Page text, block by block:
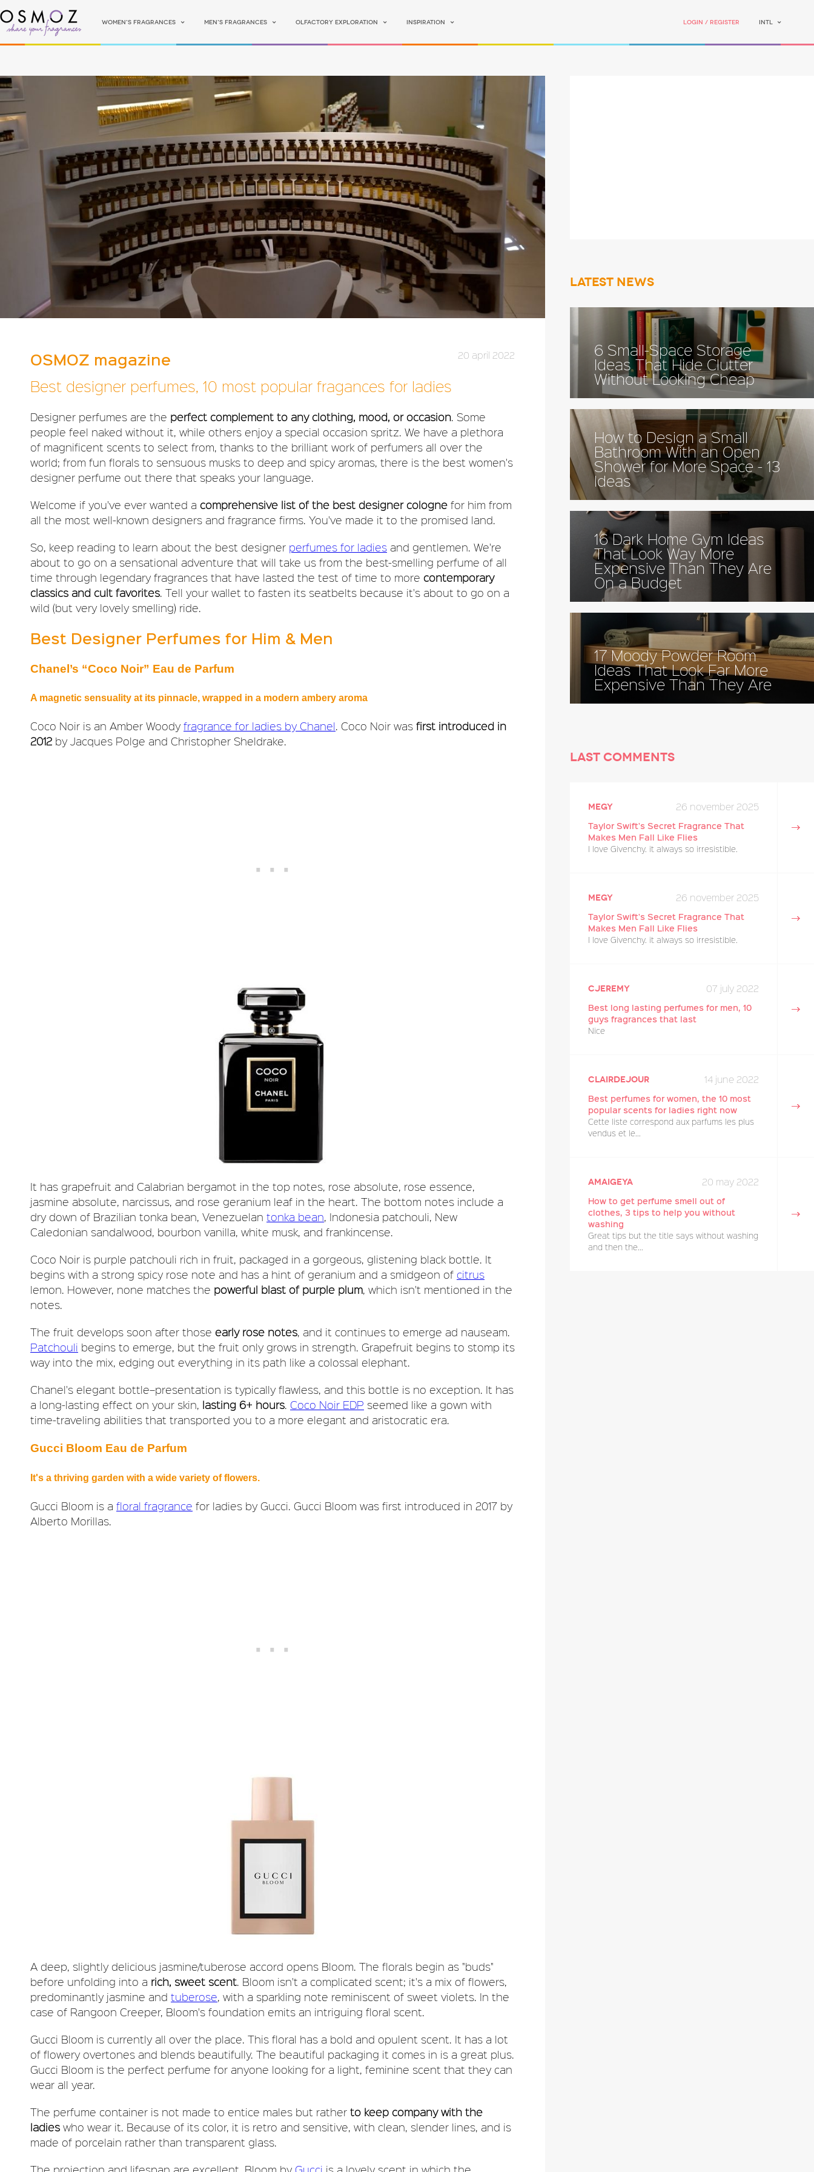
Women's fragrances Men's fragrances Olfactory Exploration Inspiration Login / Register INTL
OSMOZ magazine
Best designer perfumes, 10 most popular fragances for ladies
20 april 2022
Designer perfumes are the perfect complement to any clothing, mood, or occasion. Some
people feel naked without it, while others enjoy a special occasion spritz. We have a plethora
of magnificent scents to select from, thanks to the brilliant work of perfumers all over the
world; from fun florals to sensuous musks to deep and spicy aromas, there is the best women's
designer perfume out there that speaks your language.
Welcome if you've ever wanted a comprehensive list of the best designer cologne for him from
all the most well-known designers and fragrance firms. You've made it to the promised land.
So, keep reading to learn about the best designer perfumes for ladies and gentlemen. We're
about to go on a sensational adventure that will take us from the best-smelling perfume of all
time through legendary fragrances that have lasted the test of time to more contemporary
classics and cult favorites. Tell your wallet to fasten its seatbelts because it's about to go on a
wild (but very lovely smelling) ride.
Best Designer Perfumes for Him & Men
Chanel’s “Coco Noir” Eau de Parfum
A magnetic sensuality at its pinnacle, wrapped in a modern ambery aroma
Coco Noir is an Amber Woody fragrance for ladies by Chanel. Coco Noir was first introduced in
2012 by Jacques Polge and Christopher Sheldrake.
It has grapefruit and Calabrian bergamot in the top notes, rose absolute, rose essence,
jasmine absolute, narcissus, and rose geranium leaf in the heart. The bottom notes include a
dry down of Brazilian tonka bean, Venezuelan tonka bean, Indonesia patchouli, New
Caledonian sandalwood, bourbon vanilla, white musk, and frankincense.
Coco Noir is purple patchouli rich in fruit, packaged in a gorgeous, glistening black bottle. It
begins with a strong spicy rose note and has a hint of geranium and a smidgeon of citrus
lemon. However, none matches the powerful blast of purple plum, which isn't mentioned in the
notes.
The fruit develops soon after those early rose notes, and it continues to emerge ad nauseam.
Patchouli begins to emerge, but the fruit only grows in strength. Grapefruit begins to stomp its
way into the mix, edging out everything in its path like a colossal elephant.
Chanel's elegant bottle–presentation is typically flawless, and this bottle is no exception. It has
a long-lasting effect on your skin, lasting 6+ hours. Coco Noir EDP seemed like a gown with
time-traveling abilities that transported you to a more elegant and aristocratic era.
Gucci Bloom Eau de Parfum
It's a thriving garden with a wide variety of flowers.
Gucci Bloom is a floral fragrance for ladies by Gucci. Gucci Bloom was first introduced in 2017 by
Alberto Morillas.
A deep, slightly delicious jasmine/tuberose accord opens Bloom. The florals begin as "buds"
before unfolding into a rich, sweet scent. Bloom isn't a complicated scent; it's a mix of flowers,
predominantly jasmine and tuberose, with a sparkling note reminiscent of sweet violets. In the
case of Rangoon Creeper, Bloom's foundation emits an intriguing floral scent.
Gucci Bloom is currently all over the place. This floral has a bold and opulent scent. It has a lot
of flowery overtones and blends beautifully. The beautiful packaging it comes in is a great plus.
Gucci Bloom is the perfect perfume for anyone looking for a light, feminine scent that they can
wear all year.
The perfume container is not made to entice males but rather to keep company with the
ladies who wear it. Because of its color, it is retro and sensitive, with clean, slender lines, and is
made of porcelain rather than transparent glass.
The projection and lifespan are excellent. Bloom by Gucci is a lovely scent in which the
Latest news
6 Small-Space Storage
Ideas That Hide Clutter
Without Looking Cheap
How to Design a Small
Bathroom With an Open
Shower for More Space - 13
Ideas
16 Dark Home Gym Ideas
That Look Way More
Expensive Than They Are
On a Budget
17 Moody Powder Room
Ideas That Look Far More
Expensive Than They Are
Last comments
26 november 2025
megy
Taylor Swift's Secret Fragrance That
Makes Men Fall Like Flies
I love Givenchy. it always so irresistible.
26 november 2025
megy
Taylor Swift's Secret Fragrance That
Makes Men Fall Like Flies
I love Givenchy. it always so irresistible.
07 july 2022
cjeremy
Best long lasting perfumes for men, 10
guys fragrances that last
Nice
14 june 2022
Clairdejour
Best perfumes for women, the 10 most
popular scents for ladies right now
Cette liste correspond aux parfums les plus
vendus et le...
20 may 2022
amaigeya
How to get perfume smell out of
clothes, 3 tips to help you without
washing
Great tips but the title says without washing
and then the...